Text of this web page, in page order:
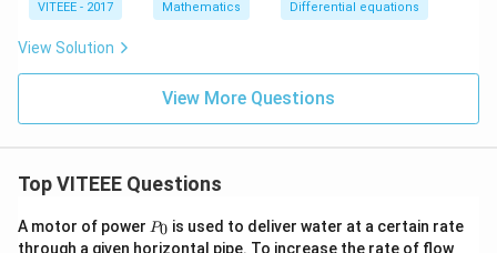
{d
\fr
{x}
VITEEE - 2017 Mathematics Differential equations
View Solution
View More Questions
Top VITEEE Questions
A motor of power P
P0 is used to deliver water at a certain rate
through a given horizontal pipe. To increase the rate of flow